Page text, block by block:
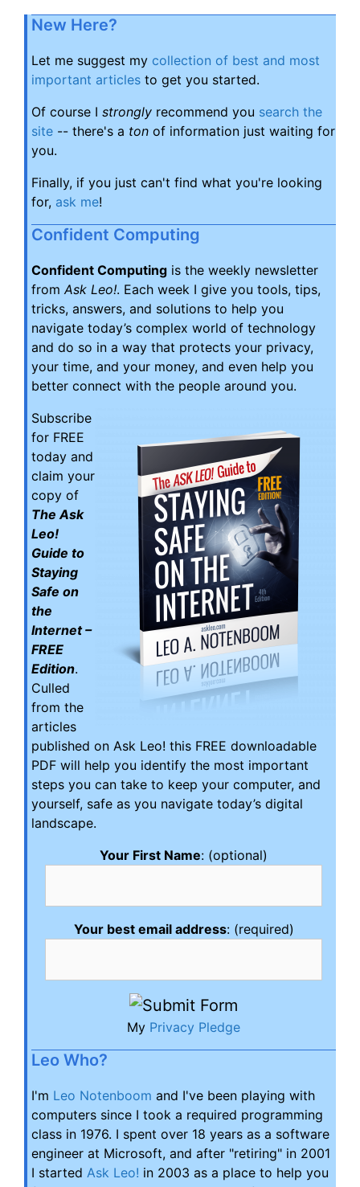
New Here?
Let me suggest my collection of best and most
important articles to get you started.
Of course I strongly recommend you search the
site -- there's a ton of information just waiting for
you.
Finally, if you just can't find what you're looking
for, ask me!
Confident Computing
Confident Computing is the weekly newsletter
from Ask Leo!. Each week I give you tools, tips,
tricks, answers, and solutions to help you
navigate today’s complex world of technology
and do so in a way that protects your privacy,
your time, and your money, and even help you
better connect with the people around you.
Subscribe
for FREE
today and
claim your
copy of
The Ask
Leo!
Guide to
Staying
Safe on
the
Internet –
FREE
Edition.
Culled
from the
articles
published on Ask Leo! this FREE downloadable
PDF will help you identify the most important
steps you can take to keep your computer, and
yourself, safe as you navigate today’s digital
landscape.
Your First Name: (optional)
Your best email address: (required)
My Privacy Pledge
Leo Who?
I'm Leo Notenboom and I've been playing with
computers since I took a required programming
class in 1976. I spent over 18 years as a software
engineer at Microsoft, and after "retiring" in 2001
I started Ask Leo! in 2003 as a place to help you